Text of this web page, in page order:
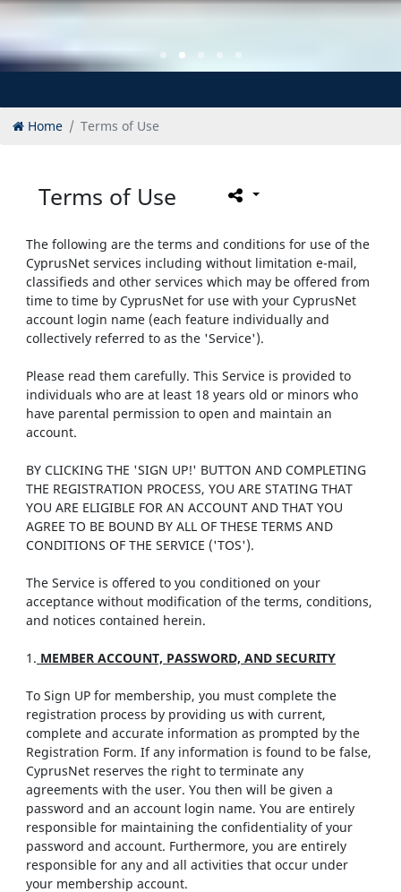
Home Terms of Use
Terms of Use
The following are the terms and conditions for use of the
CyprusNet services including without limitation e-mail,
classifieds and other services which may be offered from
time to time by CyprusNet for use with your CyprusNet
account login name (each feature individually and
collectively referred to as the 'Service').
Please read them carefully. This Service is provided to
individuals who are at least 18 years old or minors who
have parental permission to open and maintain an
account.
BY CLICKING THE 'SIGN UP!' BUTTON AND COMPLETING
THE REGISTRATION PROCESS, YOU ARE STATING THAT
YOU ARE ELIGIBLE FOR AN ACCOUNT AND THAT YOU
AGREE TO BE BOUND BY ALL OF THESE TERMS AND
CONDITIONS OF THE SERVICE ('TOS').
The Service is offered to you conditioned on your
acceptance without modification of the terms, conditions,
and notices contained herein.
1. MEMBER ACCOUNT, PASSWORD, AND SECURITY
To Sign UP for membership, you must complete the
registration process by providing us with current,
complete and accurate information as prompted by the
Registration Form. If any information is found to be false,
CyprusNet reserves the right to terminate any
agreements with the user. You then will be given a
password and an account login name. You are entirely
responsible for maintaining the confidentiality of your
password and account. Furthermore, you are entirely
responsible for any and all activities that occur under
your membership account.